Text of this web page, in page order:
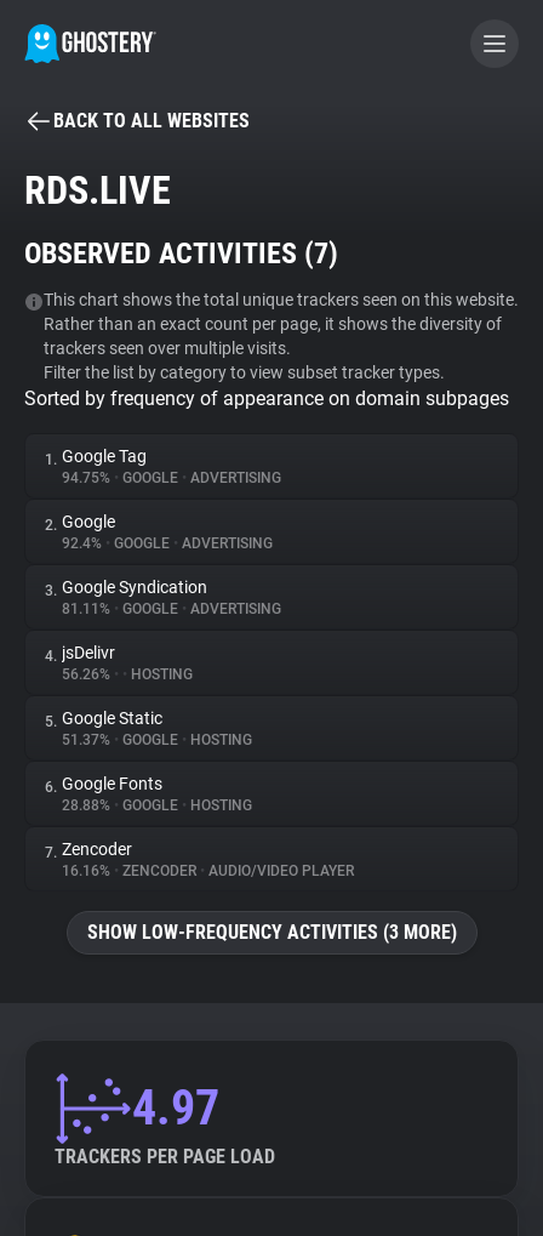
BECOME A CONTRIBUTOR
Tracker & Ad Blocker
WhoTracks.Me
Privacy Digest
About
Trackers
Websites
Explorer
Tracking Reach
BACK TO ALL WEBSITES
RDS.LIVE
OBSERVED ACTIVITIES (7)
This chart shows the total unique trackers seen on this website.
Rather than an exact count per page, it shows the diversity of
trackers seen over multiple visits.
Filter the list by category to view subset tracker types.
Sorted by frequency of appearance on domain subpages
1. Google Tag
94.75% • GOOGLE • ADVERTISING
2. Google
92.4% • GOOGLE • ADVERTISING
3. Google Syndication
81.11% • GOOGLE • ADVERTISING
4. jsDelivr
56.26% • • HOSTING
5. Google Static
51.37% • GOOGLE • HOSTING
6. Google Fonts
28.88% • GOOGLE • HOSTING
7. Zencoder
16.16% • ZENCODER • AUDIO/VIDEO PLAYER
SHOW LOW-FREQUENCY ACTIVITIES (3 MORE)
4.97
TRACKERS PER PAGE LOAD